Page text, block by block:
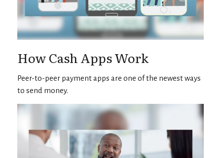
How Cash Apps Work
Peer-to-peer payment apps are one of the newest ways
to send money.